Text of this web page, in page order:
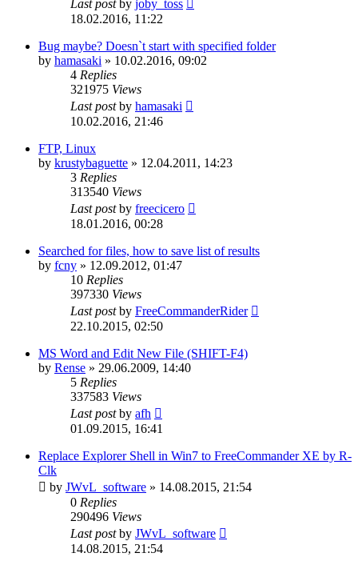
Last post by joby_toss
18.02.2016, 11:22
Bug maybe? Doesn`t start with specified folder
by hamasaki » 10.02.2016, 09:02
4 Replies
321975 Views
Last postby hamasaki
10.02.2016, 21:46
FTP, Linux
by krustybaguette » 12.04.2011, 14:23
3 Replies
313540 Views
Last postby freecicero
18.01.2016, 00:28
Searched for files, how to save list of results
by fcny » 12.09.2012, 01:47
10 Replies
397330 Views
Last postby FreeCommanderRider
22.10.2015, 02:50
MS Word and Edit New File (SHIFT-F4)
by Rense » 29.06.2009, 14:40
5 Replies
337583 Views
Last postby afh
01.09.2015, 16:41
Replace Explorer Shell in Win7 to FreeCommander XE by R-
Clk
by JWvL_software » 14.08.2015, 21:54
0 Replies
290496 Views
Last postby JWvL_software
14.08.2015, 21:54